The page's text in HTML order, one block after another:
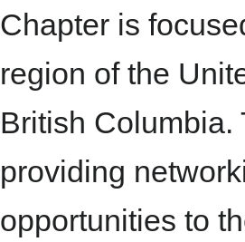
Chapter is
region of the
British Columbia.
providing
opportunities to